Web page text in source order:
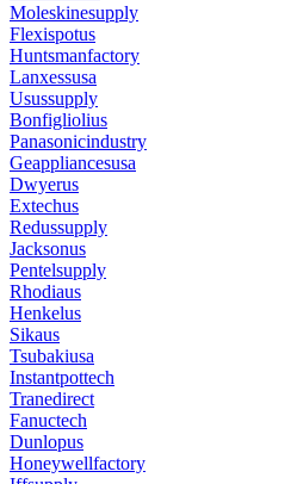
Moleskinesupply
Flexispotus
Huntsmanfactory
Lanxessusa
Usussupply
Bonfigliolius
Panasonicindustry
Geappliancesusa
Dwyerus
Extechus
Redussupply
Jacksonus
Pentelsupply
Rhodiaus
Henkelus
Sikaus
Tsubakiusa
Instantpottech
Tranedirect
Fanuctech
Dunlopus
Honeywellfactory